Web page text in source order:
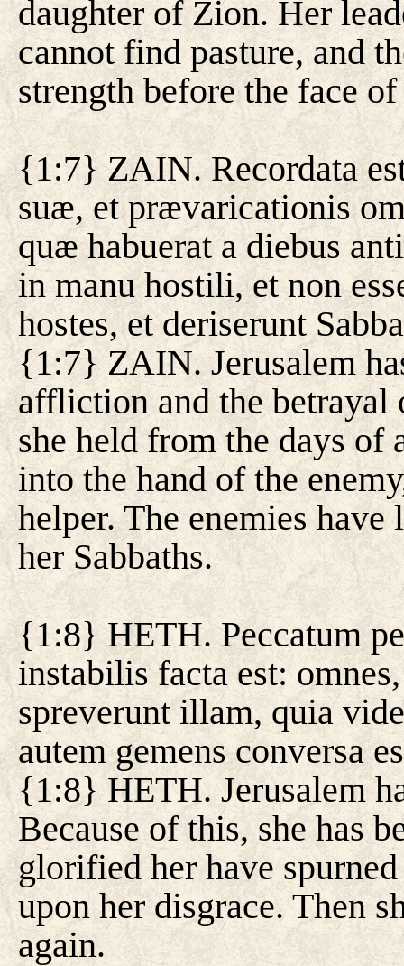
daughter of Zion. Her
cannot find pasture, and
strength before the face
{1:7} ZAIN. Recordata
suæ, et prævaricationis
quæ habuerat a diebus
in manu hostili, et non
hostes, et deriserunt
{1:7} ZAIN. Jerusalem
affliction and the betrayal
she held from the days of
into the hand of the
helper. The enemies
her Sabbaths.
{1:8} HETH. Peccatum
instabilis facta est:
spreverunt illam, quia
autem gemens conversa
{1:8} HETH. Jerusalem
Because of this, she has
glorified her have
upon her disgrace. Then
again.